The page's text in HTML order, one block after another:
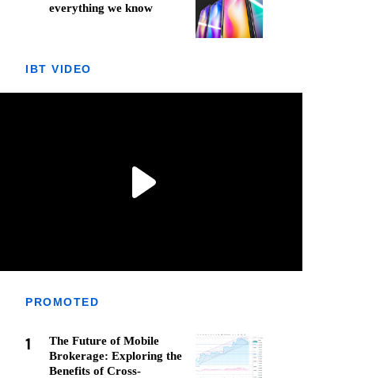
everything we know
IBT VIDEO
PROMOTED
1
The Future of Mobile
Brokerage: Exploring the
Benefits of Cross-